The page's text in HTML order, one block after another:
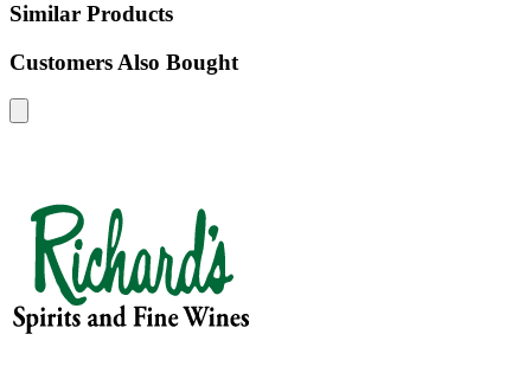
Similar Products
Customers Also Bought